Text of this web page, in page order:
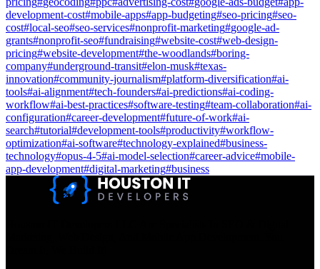
development-cost#mobile-apps#app-budgeting#seo-pricing#seo-
cost#local-seo#seo-services#nonprofit-marketing#google-ad-
grants#nonprofit-seo#fundraising#website-cost#web-design-
pricing#website-development#the-woodlands#boring-
company#underground-transit#elon-musk#texas-
innovation#community-journalism#platform-diversification#ai-
tools#ai-alignment#tech-founders#ai-predictions#ai-coding-
workflow#ai-best-practices#software-testing#team-collaboration#ai-
configuration#career-development#future-of-work#ai-
search#tutorial#development-tools#productivity#workflow-
optimization#ai-software#technology-explained#business-
technology#opus-4-5#ai-model-selection#career-advice#mobile-
app-development#digital-marketing#business